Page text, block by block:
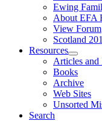
Ewing
About EFA
View Forum
Scotland
Resources
Articles and
Books
Archive
Web Sites
Unsorted
Search